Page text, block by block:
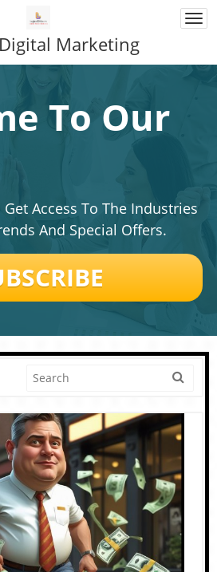
Marketing
To Our
Access To The Industries
And Special Offers.
Blog Image